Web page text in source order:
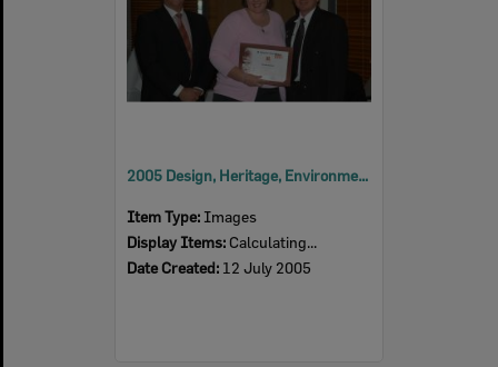
2005 Design, Heritage, Environment and Student Awards
Item Type: Images
Display Items: Calculating...
Date Created: 12 July 2005